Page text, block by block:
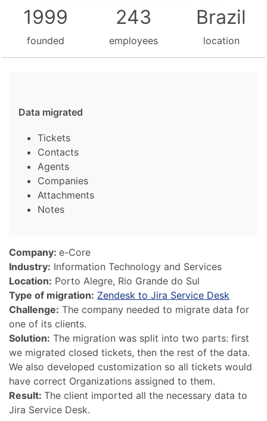
1999
founded
243
employees
Brazil
location
Data migrated
Tickets
Contacts
Agents
Companies
Attachments
Notes
Company:e-Core
Industry: Information Technology and Services
Location: Porto Alegre, Rio Grande do Sul
Type of migration: Zendesk to Jira Service Desk
Challenge: The company needed to migrate data for
one of its clients.
Solution: The migration was split into two parts: first
we migrated closed tickets, then the rest of the data.
We also developed customization so all tickets would
have correct Organizations assigned to them.
Result:The client imported all the necessary data to
Jira Service Desk.